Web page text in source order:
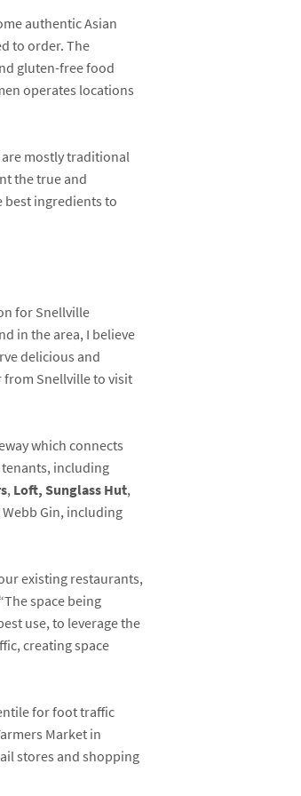
authentic Asian
to order. The
gluten-free food
operates locations
mostly traditional
the true and
best ingredients to
for Snellville
in the area, I believe
delicious and
from Snellville to visit
which connects
tenants, including
,Loft, Sunglass Hut,
Gin, including
existing restaurants,
space being
use, to leverage the
creating space
for foot traffic
Market in
stores and shopping